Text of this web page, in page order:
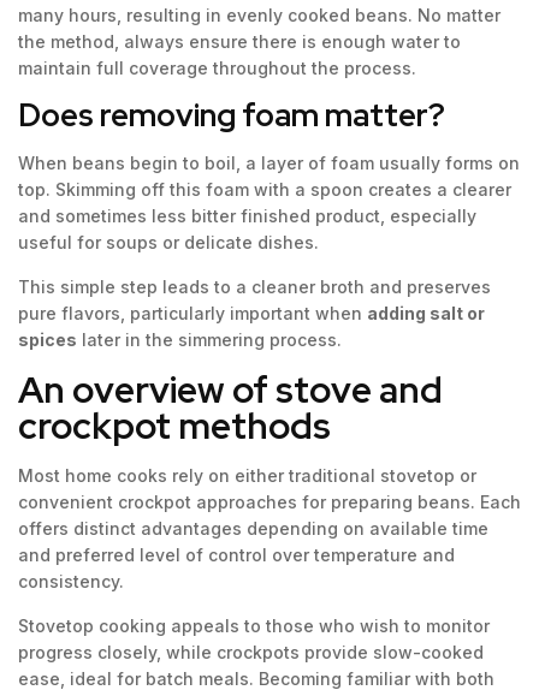
many hours, resulting in evenly cooked beans. No matter
the method, always ensure there is enough water to
maintain full coverage throughout the process.
Does removing foam matter?
When beans begin to boil, a layer of foam usually forms on
top. Skimming off this foam with a spoon creates a clearer
and sometimes less bitter finished product, especially
useful for soups or delicate dishes.
This simple step leads to a cleaner broth and preserves
pure flavors, particularly important when adding salt or
spices later in the simmering process.
An overview of stove and
crockpot methods
Most home cooks rely on either traditional stovetop or
convenient crockpot approaches for preparing beans. Each
offers distinct advantages depending on available time
and preferred level of control over temperature and
consistency.
Stovetop cooking appeals to those who wish to monitor
progress closely, while crockpots provide slow-cooked
ease, ideal for batch meals. Becoming familiar with both